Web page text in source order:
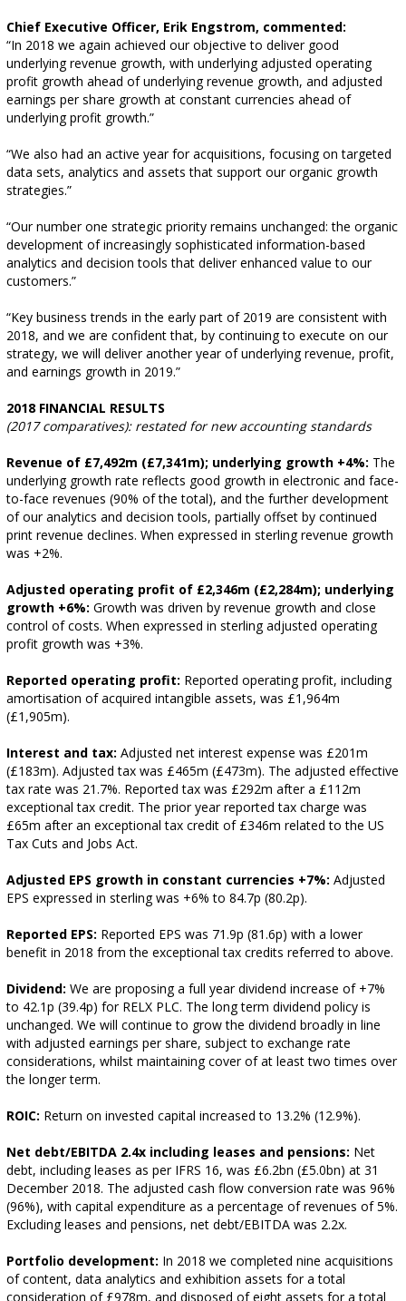
Chief Executive Officer, Erik Engstrom, commented:
“In 2018 we again achieved our objective to deliver good
underlying revenue growth, with underlying adjusted operating
profit growth ahead of underlying revenue growth, and adjusted
earnings per share growth at constant currencies ahead of
underlying profit growth.”
“We also had an active year for acquisitions, focusing on targeted
data sets, analytics and assets that support our organic growth
strategies.”
“Our number one strategic priority remains unchanged: the organic
development of increasingly sophisticated information-based
analytics and decision tools that deliver enhanced value to our
customers.”
“Key business trends in the early part of 2019 are consistent with
2018, and we are confident that, by continuing to execute on our
strategy, we will deliver another year of underlying revenue, profit,
and earnings growth in 2019.”
2018 FINANCIAL RESULTS
(2017 comparatives): restated for new accounting standards
Revenue of £7,492m (£7,341m); underlying growth +4%: The
underlying growth rate reflects good growth in electronic and face-
to-face revenues (90% of the total), and the further development
of our analytics and decision tools, partially offset by continued
print revenue declines. When expressed in sterling revenue growth
was +2%.
Adjusted operating profit of £2,346m (£2,284m); underlying
growth +6%: Growth was driven by revenue growth and close
control of costs. When expressed in sterling adjusted operating
profit growth was +3%.
Reported operating profit: Reported operating profit, including
amortisation of acquired intangible assets, was £1,964m
(£1,905m).
Interest and tax: Adjusted net interest expense was £201m
(£183m). Adjusted tax was £465m (£473m). The adjusted effective
tax rate was 21.7%. Reported tax was £292m after a £112m
exceptional tax credit. The prior year reported tax charge was
£65m after an exceptional tax credit of £346m related to the US
Tax Cuts and Jobs Act.
Adjusted EPS growth in constant currencies +7%: Adjusted
EPS expressed in sterling was +6% to 84.7p (80.2p).
Reported EPS: Reported EPS was 71.9p (81.6p) with a lower
benefit in 2018 from the exceptional tax credits referred to above.
Dividend: We are proposing a full year dividend increase of +7%
to 42.1p (39.4p) for RELX PLC. The long term dividend policy is
unchanged. We will continue to grow the dividend broadly in line
with adjusted earnings per share, subject to exchange rate
considerations, whilst maintaining cover of at least two times over
the longer term.
ROIC: Return on invested capital increased to 13.2% (12.9%).
Net debt/EBITDA 2.4x including leases and pensions: Net
debt, including leases as per IFRS 16, was £6.2bn (£5.0bn) at 31
December 2018. The adjusted cash flow conversion rate was 96%
(96%), with capital expenditure as a percentage of revenues of 5%.
Excluding leases and pensions, net debt/EBITDA was 2.2x.
Portfolio development: In 2018 we completed nine acquisitions
of content, data analytics and exhibition assets for a total
consideration of £978m, and disposed of eight assets for a total